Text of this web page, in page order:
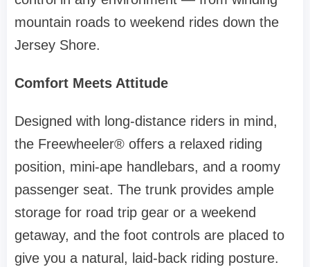
mountain roads to weekend rides down the
Jersey Shore.
Comfort Meets Attitude
Designed with long-distance riders in mind,
the Freewheeler® offers a relaxed riding
position, mini-ape handlebars, and a roomy
passenger seat. The trunk provides ample
storage for road trip gear or a weekend
getaway, and the foot controls are placed to
give you a natural, laid-back riding posture.